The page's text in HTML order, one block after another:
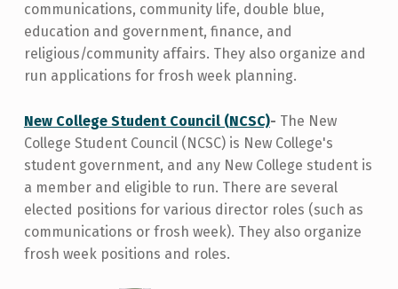
communications, community life, double blue,
education and government, finance, and
religious/community affairs. They also organize and
run applications for frosh week planning.
New College Student Council (NCSC)- The New
College Student Council (NCSC) is New College's
student government, and any New College student is
a member and eligible to run. There are several
elected positions for various director roles (such as
communications or frosh week). They also organize
frosh week positions and roles.